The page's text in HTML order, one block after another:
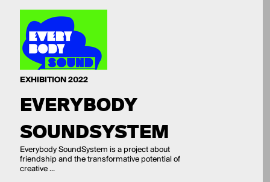
EXHIBITION 2022
EVERYBODY
SOUNDSYSTEM
Everybody SoundSystem is a project about
friendship and the transformative potential of
creative ...